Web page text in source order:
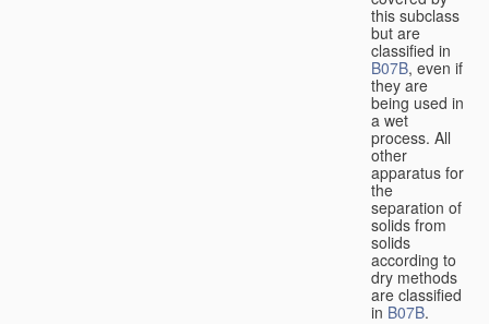
this subclass
but are
classified in
B07B, even if
they are
being used in
a wet
process. All
other
apparatus for
the
separation of
solids from
solids
according to
dry methods
are classified
in B07B.